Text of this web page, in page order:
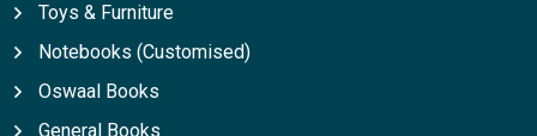
Toys & Furniture
Notebooks (Customised)
Oswaal Books
General Books